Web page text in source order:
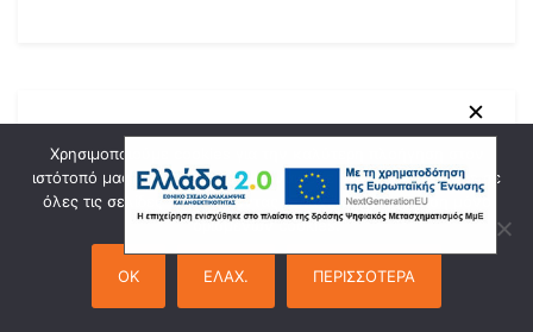
Marques
Χρησιμοποιούμε cookies για την καλύτερη πλοήγηση στον
ιστότοπό μας. Πατώντας "Οk" συναινείτε στη χρήση cookies σε
όλες τις σελίδες του. Πατώντας "Ελαχ." θα γίνει χρήση μόνο
ορισμένων cookies.
OK ΕΛΑΧ. ΠΕΡΙΣΣΟΤΕΡΑ
✕